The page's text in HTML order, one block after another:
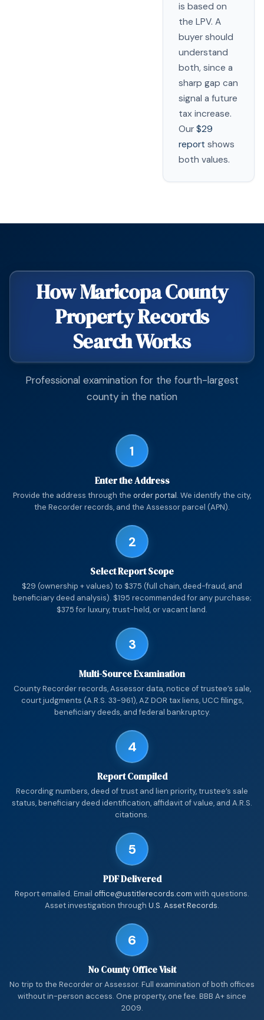
is based on
the LPV. A
buyer should
understand
both, since a
sharp gap can
signal a future
tax increase.
Our $29
report shows
both values.
How Maricopa County
Property Records
Search Works
Professional examination for the fourth-largest
county in the nation
1
Enter the Address
Provide the address through the order portal. We identify the city,
the Recorder records, and the Assessor parcel (APN).
2
Select Report Scope
$29 (ownership + values) to $375 (full chain, deed-fraud, and
beneficiary deed analysis). $195 recommended for any purchase;
$375 for luxury, trust-held, or vacant land.
3
Multi-Source Examination
County Recorder records, Assessor data, notice of trustee’s sale,
court judgments (A.R.S. 33-961), AZ DOR tax liens, UCC filings,
beneficiary deeds, and federal bankruptcy.
4
Report Compiled
Recording numbers, deed of trust and lien priority, trustee’s sale
status, beneficiary deed identification, affidavit of value, and A.R.S.
citations.
5
PDF Delivered
Report emailed. Email office@ustitlerecords.com with questions.
Asset investigation through U.S. Asset Records.
6
No County Office Visit
No trip to the Recorder or Assessor. Full examination of both offices
without in-person access. One property, one fee. BBB A+ since
2009.